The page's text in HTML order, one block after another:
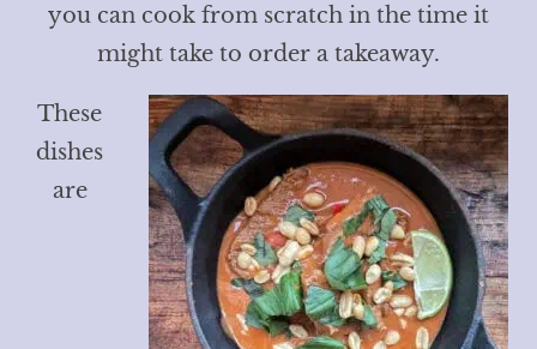
you can cook from scratch in the time it
might take to order a takeaway.
These
dishes
are